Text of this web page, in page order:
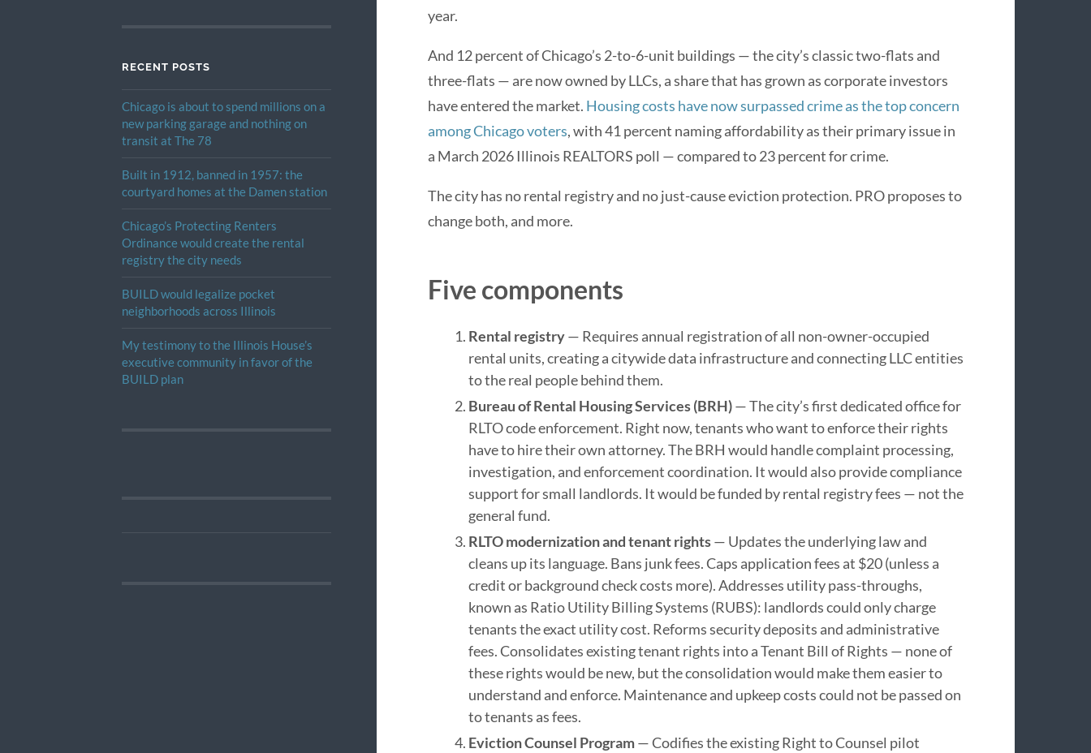
RECENT POSTS
Chicago is about to spend millions on a
new parking garage and nothing on
transit at The 78
Built in 1912, banned in 1957: the
courtyard homes at the Damen station
Chicago’s Protecting Renters
Ordinance would create the rental
registry the city needs
BUILD would legalize pocket
neighborhoods across Illinois
My testimony to the Illinois House’s
executive community in favor of the
BUILD plan
year.
And 12 percent of Chicago’s 2-to-6-unit buildings — the city’s classic two-flats and
three-flats — are now owned by LLCs, a share that has grown as corporate investors
have entered the market. Housing costs have now surpassed crime as the top concern
among Chicago voters, with 41 percent naming affordability as their primary issue in
a March 2026 Illinois REALTORS poll — compared to 23 percent for crime.
The city has no rental registry and no just-cause eviction protection. PRO proposes to
change both, and more.
Five components
Rental registry— Requires annual registration of all non-owner-occupied
rental units, creating a citywide data infrastructure and connecting LLC entities
to the real people behind them.
Bureau of Rental Housing Services (BRH)— The city’s first dedicated office for
RLTO code enforcement. Right now, tenants who want to enforce their rights
have to hire their own attorney. The BRH would handle complaint processing,
investigation, and enforcement coordination. It would also provide compliance
support for small landlords. It would be funded by rental registry fees — not the
general fund.
RLTO modernization and tenant rights— Updates the underlying law and
cleans up its language. Bans junk fees. Caps application fees at $20 (unless a
credit or background check costs more). Addresses utility pass-throughs,
known as Ratio Utility Billing Systems (RUBS): landlords could only charge
tenants the exact utility cost. Reforms security deposits and administrative
fees. Consolidates existing tenant rights into a Tenant Bill of Rights — none of
these rights would be new, but the consolidation would make them easier to
understand and enforce. Maintenance and upkeep costs could not be passed on
to tenants as fees.
Eviction Counsel Program— Codifies the existing Right to Counsel pilot